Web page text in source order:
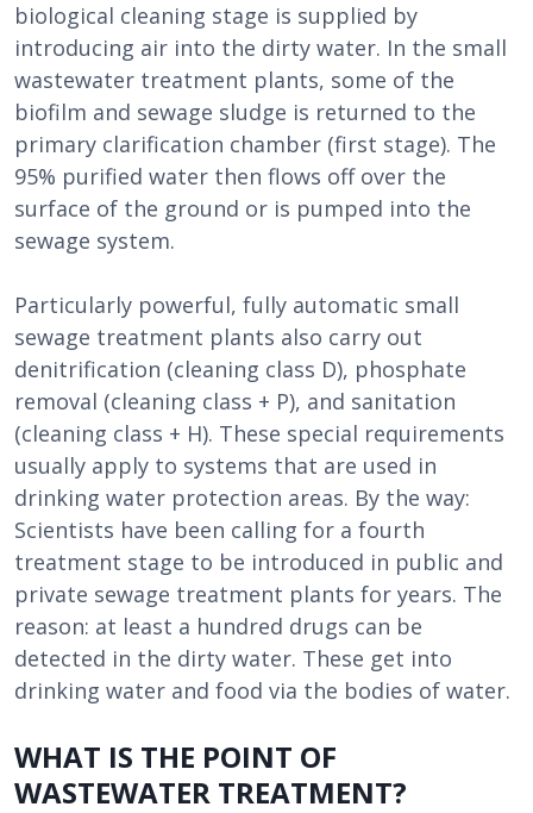
biological cleaning stage is supplied by
introducing air into the dirty water. In the small
wastewater treatment plants, some of the
biofilm and sewage sludge is returned to the
primary clarification chamber (first stage). The
95% purified water then flows off over the
surface of the ground or is pumped into the
sewage system.
Particularly powerful, fully automatic small
sewage treatment plants also carry out
denitrification (cleaning class D), phosphate
removal (cleaning class + P), and sanitation
(cleaning class + H). These special requirements
usually apply to systems that are used in
drinking water protection areas. By the way:
Scientists have been calling for a fourth
treatment stage to be introduced in public and
private sewage treatment plants for years. The
reason: at least a hundred drugs can be
detected in the dirty water. These get into
drinking water and food via the bodies of water.
WHAT IS THE POINT OF
WASTEWATER TREATMENT?